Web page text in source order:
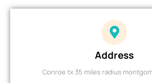
Address
Conroe tx 35 miles radius